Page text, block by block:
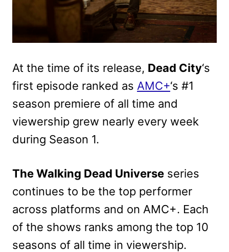
At the time of its release, Dead City‘s
first episode ranked as AMC+‘s #1
season premiere of all time and
viewership grew nearly every week
during Season 1.
The Walking Dead Universe series
continues to be the top performer
across platforms and on AMC+. Each
of the shows ranks among the top 10
seasons of all time in viewership.